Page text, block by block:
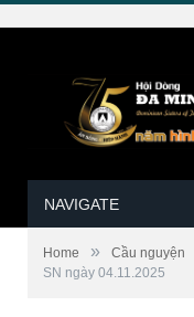
NAVIGATE
Home » Cầu nguyện
SN ngày 04.11.2025